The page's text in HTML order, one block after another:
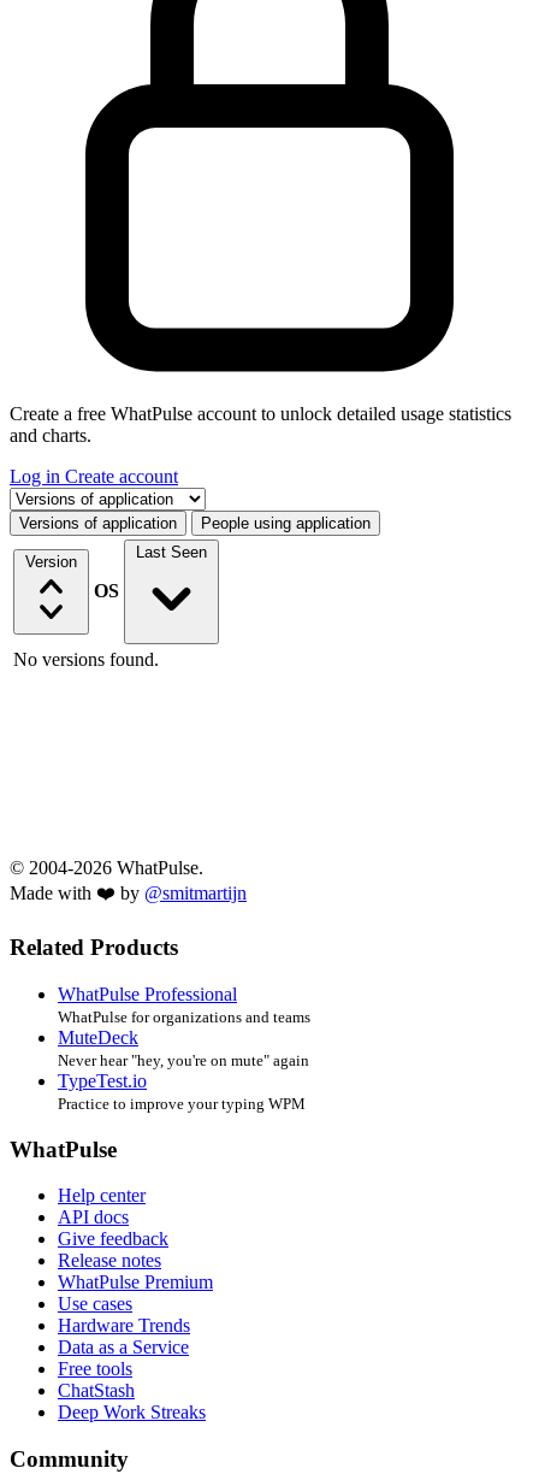
Create a free WhatPulse account to unlock detailed usage statistics
and charts.
Log in Create account
Select a tab
Versions of application People using application
Version
OS
Last Seen
No versions found.
© 2004-2026 WhatPulse.
Made with ❤️ by @smitmartijn
Related Products
WhatPulse Professional
WhatPulse for organizations and teams
MuteDeck
Never hear "hey, you're on mute" again
TypeTest.io
Practice to improve your typing WPM
WhatPulse
Help center
API docs
Give feedback
Release notes
WhatPulse Premium
Use cases
Hardware Trends
Data as a Service
Free tools
ChatStash
Deep Work Streaks
Community